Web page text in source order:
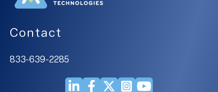
Contact
833-639-2285